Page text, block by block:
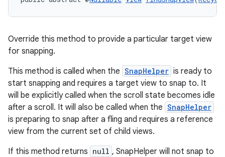
Override this method to provide a particular target view
for snapping.
This method is called when the SnapHelper is ready to
start snapping and requires a target view to snap to. It
will be explicitly called when the scroll state becomes idle
after a scroll. It will also be called when the SnapHelper
is preparing to snap after a fling and requires a reference
view from the current set of child views.
If this method returns null , SnapHelper will not snap to